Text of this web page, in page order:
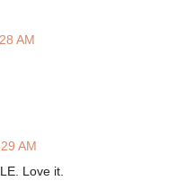
AM
AM
Love it.